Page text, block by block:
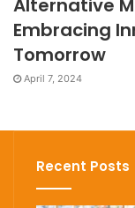
Alternative
Embracing
Tomorrow
April 7, 2024
Recent Posts